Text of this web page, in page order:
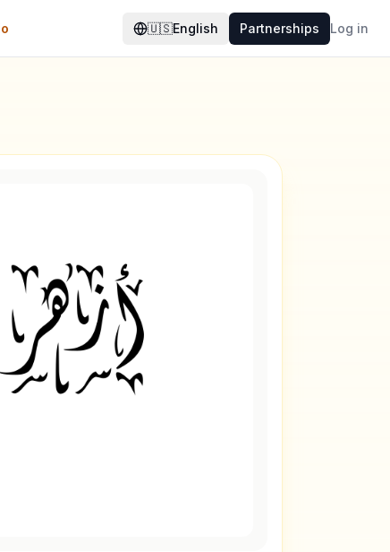
🇺🇸English Partnerships Log in